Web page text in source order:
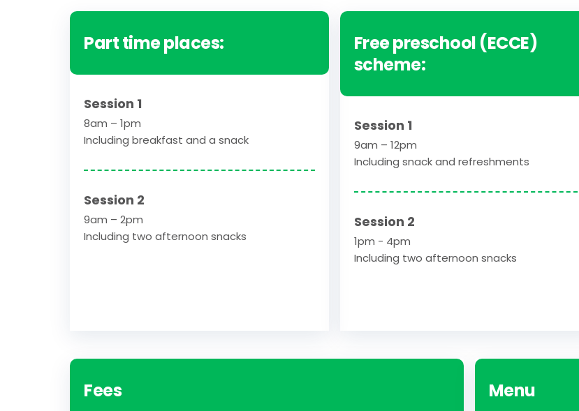
Part time places:
Session 1
8am – 1pm
Including breakfast and a snack
Session 2
9am – 2pm
Including two afternoon snacks
Free preschool (ECCE)
scheme:
Session 1
9am – 12pm
Including snack and refreshments
Session 2
1pm - 4pm
Including two afternoon snacks
Fees Menu